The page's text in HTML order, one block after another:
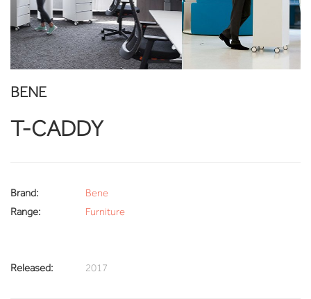
BENE
T-CADDY
Brand:
Bene
Range:
Furniture
Released: 2017